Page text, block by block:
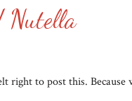
Nutella
to post this. Because